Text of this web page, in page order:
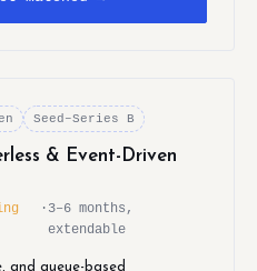
Seed–Series B
& Event-Driven
· 3–6 months,
extendable
and queue-based